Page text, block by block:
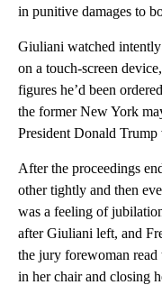
in punitive damages to
Giuliani watched
on a touch-screen
figures he’d been
the former New York
President Donald Trump
After the proceedings
other tightly and then
was a feeling of
after Giuliani left, and
the jury forewoman
in her chair and closing